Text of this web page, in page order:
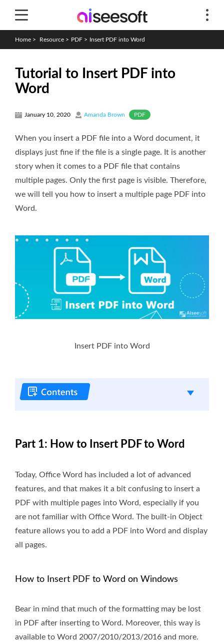
Home > Resource > PDF > Insert PDF into Word
Tutorial to Insert PDF into
Word
January 10, 2020 Amanda Brown PDF
When you insert a PDF file into a Word document, it
displays just fine if the file is a single page. It is another
story when it comes to a PDF file that contains
multiple pages. Only the first page is visible. Therefore,
we will tell you how to insert a multiple page PDF into
Word.
Insert PDF into Word
Part 1: How to Insert PDF to Word
Today, Office Word has included a lot of advanced
features, and that makes it a bit confusing to insert a
PDF with multiple pages into Word, especially if you
are not familiar with Office Word. The built-in Object
feature allows you to add a PDF into Word and display
all pages.
How to Insert PDF to Word on Windows
Bear in mind that much of the formatting may be lost
in PDF after inserting to Word. Moreover, this way is
available to Word 2007/2010/2013/2016 and more.